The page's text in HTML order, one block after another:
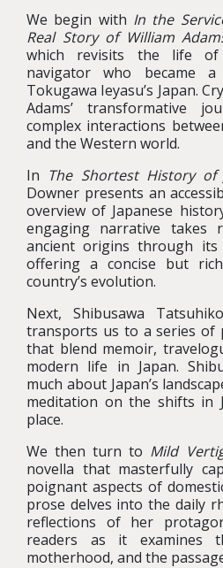
We begin with In the
Real Story of William
which revisits the life of
navigator who became
Tokugawa Ieyasu’s Japan.
Adams’ transformative
complex interactions
and the Western world.
In The Shortest History of
Downer presents an
overview of Japanese
engaging narrative takes
ancient origins through its
offering a concise but
country’s evolution.
Next, Shibusawa
transports us to a series of
that blend memoir,
modern life in Japan.
much about Japan’s
meditation on the shifts in
place.
We then turn to Mild
novella that masterfully
poignant aspects of
prose delves into the daily
reflections of her
readers as it examines
motherhood, and the